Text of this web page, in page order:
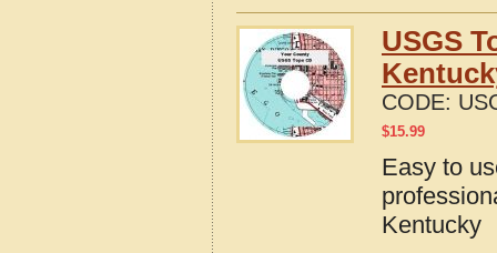
USGS
CODE:
$15.99
Easy to
Kentucky